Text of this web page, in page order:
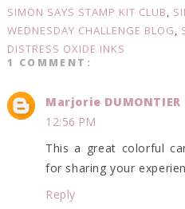
SIMON SAYS STAMP KIT CLUB,
WEDNESDAY CHALLENGE BLOG,
DISTRESS OXIDE INKS
1 COMMENT:
Marjorie DUMONTIER
12:56 PM
This a great colorful
for sharing your
Reply